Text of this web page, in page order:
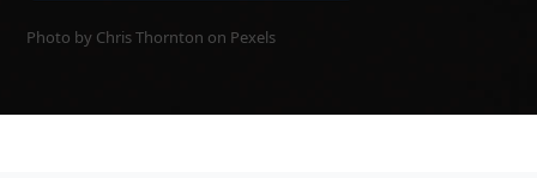
Photo by Chris Thornton on Pexels